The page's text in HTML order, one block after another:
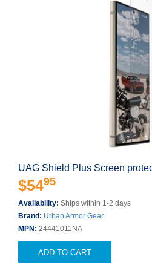
UAG Shield Plus Screen
$5495
Availability: Ships within 1-2 days
Brand: Urban Armor Gear
MPN: 24441011NA
ADD TO CART